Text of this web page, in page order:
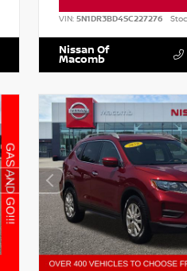
VIN: 5N1DR3BD4SC227276
Nissan Of
Macomb